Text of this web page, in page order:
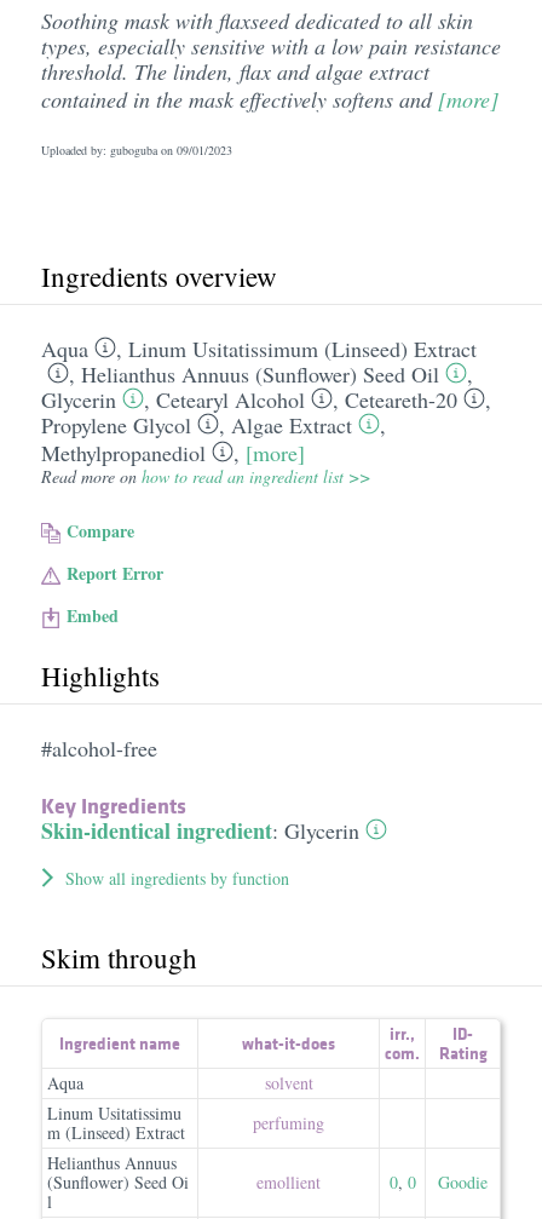
Soothing mask with flaxseed dedicated to all skin
types, especially sensitive with a low pain resistance
threshold. The linden, flax and algae extract
contained in the mask effectively softens and [more]
Uploaded by: guboguba on 09/01/2023
Ingredients overview
Aqua , Linum Usitatissimum (Linseed) Extract
, Helianthus Annuus (Sunflower) Seed Oil
,
Glycerin
, Cetearyl Alcohol , Ceteareth-20
,
Propylene Glycol
, Algae Extract
,
Methylpropanediol
, [more]
Read more on how to read an ingredient list >>
Compare
Report Error
Embed
Highlights
#alcohol-free
Key Ingredients
Skin-identical ingredient: Glycerin
Show all ingredients by function
Skim through
Ingredient name what-it-does irr.,
com.
ID-
Rating
Aqua
solvent
Linum Usitatissimu
m (Linseed) Extract
perfuming
Helianthus Annuus
(Sunflower) Seed Oi
l
emollient 0, 0 Goodie